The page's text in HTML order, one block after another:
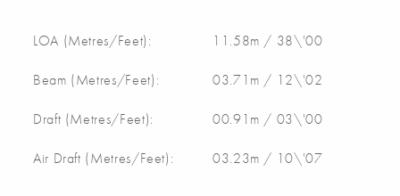
LOA (Metres/Feet): 11.58m / 38\'00
Beam (Metres/Feet): 03.71m / 12\'02
Draft (Metres/Feet): 00.91m / 03\'00
Air Draft (Metres/Feet): 03.23m / 10\'07